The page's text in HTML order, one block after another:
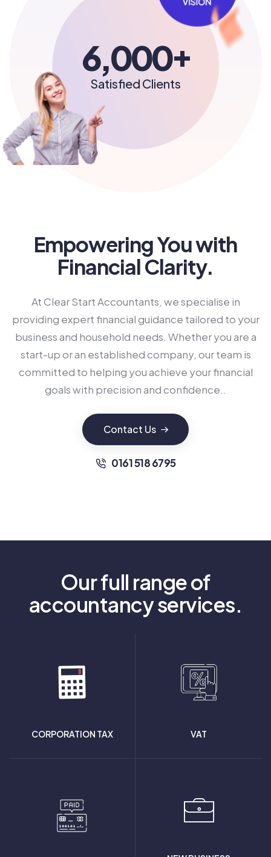
6,000+
Satisfied Clients
Empowering You with
Financial Clarity.
At Clear Start Accountants, we specialise in
providing expert financial guidance tailored to your
business and household needs. Whether you are a
start-up or an established company, our team is
committed to helping you achieve your financial
goals with precision and confidence..
Contact Us
0161 518 6795
Our full range of
accountancy services.
CORPORATION TAX VAT